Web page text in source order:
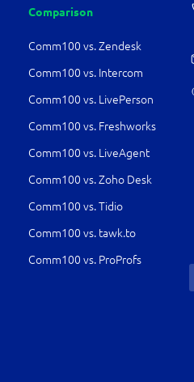
Comparison
Comm100 vs. Zendesk
Comm100 vs. Intercom
Comm100 vs. LivePerson
Comm100 vs. Freshworks
Comm100 vs. LiveAgent
Comm100 vs. Zoho Desk
Comm100 vs. Tidio
Comm100 vs. tawk.to
Comm100 vs. ProProfs